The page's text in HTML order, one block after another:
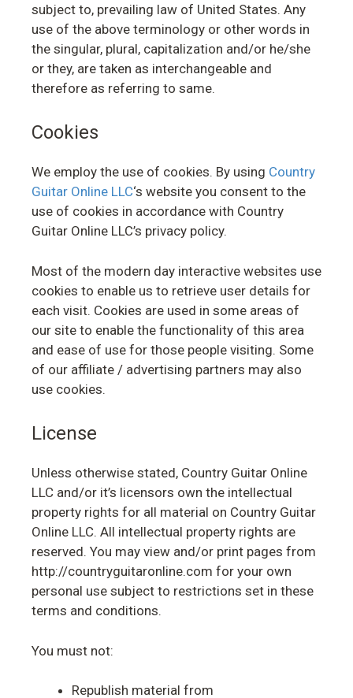
subject to, prevailing law of United States. Any
use of the above terminology or other words in
the singular, plural, capitalization and/or he/she
or they, are taken as interchangeable and
therefore as referring to same.
Cookies
We employ the use of cookies. By using Country
Guitar Online LLC‘s website you consent to the
use of cookies in accordance with Country
Guitar Online LLC’s privacy policy.
Most of the modern day interactive websites use
cookies to enable us to retrieve user details for
each visit. Cookies are used in some areas of
our site to enable the functionality of this area
and ease of use for those people visiting. Some
of our affiliate / advertising partners may also
use cookies.
License
Unless otherwise stated, Country Guitar Online
LLC and/or it’s licensors own the intellectual
property rights for all material on Country Guitar
Online LLC. All intellectual property rights are
reserved. You may view and/or print pages from
http://countryguitaronline.com for your own
personal use subject to restrictions set in these
terms and conditions.
You must not:
Republish material from